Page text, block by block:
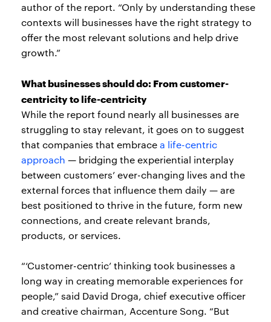
author of the report. “Only by understanding these
contexts will businesses have the right strategy to
offer the most relevant solutions and help drive
growth.”
What businesses should do: From customer-
centricity to life-centricity
While the report found nearly all businesses are
struggling to stay relevant, it goes on to suggest
that companies that embracea life-centric
approach — bridging the experiential interplay
between customers’ ever-changing lives and the
external forces that influence them daily — are
best positioned to thrive in the future, form new
connections, and create relevant brands,
products, or services.
“‘Customer-centric’ thinking took businesses a
long way in creating memorable experiences for
people,” said David Droga, chief executive officer
and creative chairman, Accenture Song. “But